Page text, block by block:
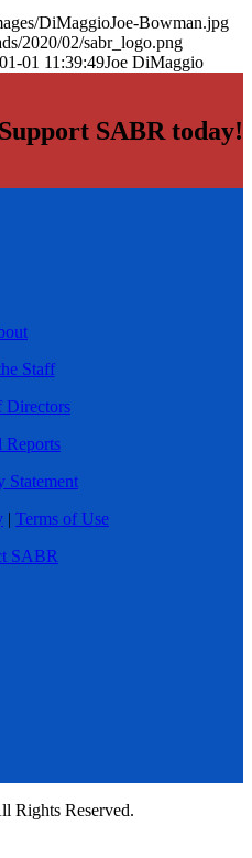
DiMaggioJoe-Bowman.jpg
2020/02/sabr_logo.png
01 11:39:49Joe DiMaggio
Support SABR today!
Staff
Directors
Reports
Statement
| Terms of Use
SABR
Rights Reserved.